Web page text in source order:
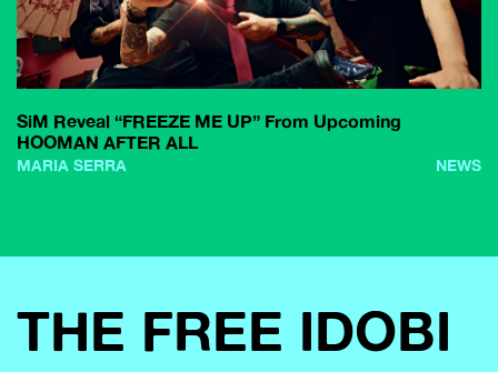
SiM Reveal “FREEZE ME UP” From Upcoming
HOOMAN AFTER ALL
MARIA SERRA NEWS
THE FREE IDOBI